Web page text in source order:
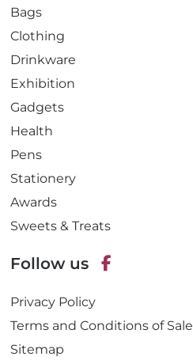
Bags
Clothing
Drinkware
Exhibition
Gadgets
Health
Pens
Stationery
Awards
Sweets & Treats
Follow us
c
Privacy Policy
Terms and Conditions of Sale
Sitemap